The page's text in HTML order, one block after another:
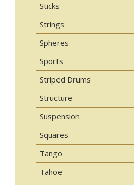
Sticks
Strings
Spheres
Sports
Striped Drums
Structure
Suspension
Squares
Tango
Tahoe